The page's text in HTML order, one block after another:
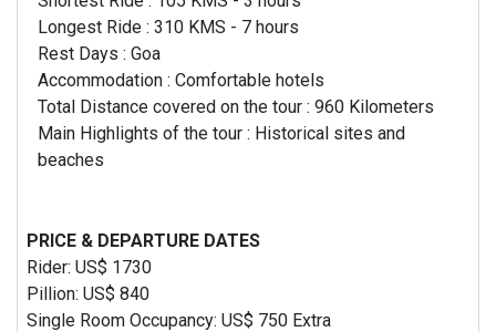
Longest Ride : 310 KMS - 7 hours
Rest Days : Goa
Accommodation : Comfortable hotels
Total Distance covered on the tour : 960 Kilometers
Main Highlights of the tour : Historical sites and
beaches
PRICE & DEPARTURE DATES
Rider: US$ 1730
Pillion: US$ 840
Single Room Occupancy: US$ 750 Extra